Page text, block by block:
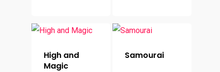
High and
Magic
Samourai